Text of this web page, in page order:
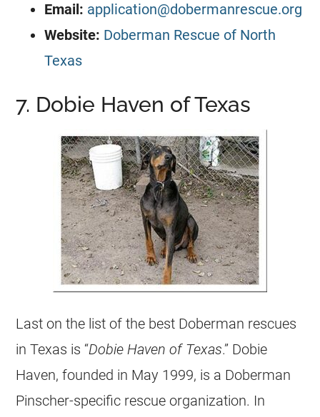
Email: application@dobermanrescue.org
Website: Doberman Rescue of North
Texas
7. Dobie Haven of Texas
Last on the list of the best Doberman rescues
in Texas is “Dobie Haven of Texas.” Dobie
Haven, founded in May 1999, is a Doberman
Pinscher-specific rescue organization. In